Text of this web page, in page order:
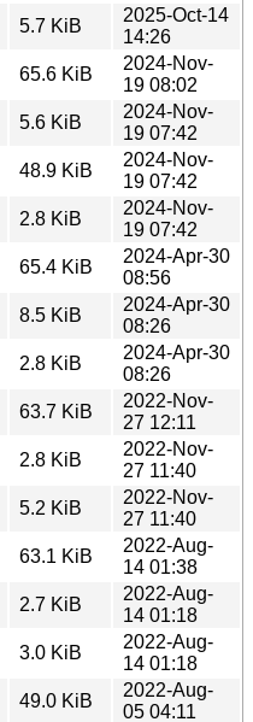
5.7 KiB
2025-Oct-14
14:26
65.6 KiB
2024-Nov-
19 08:02
5.6 KiB
2024-Nov-
19 07:42
48.9 KiB
2024-Nov-
19 07:42
2.8 KiB
2024-Nov-
19 07:42
65.4 KiB
2024-Apr-30
08:56
8.5 KiB
2024-Apr-30
08:26
2.8 KiB
2024-Apr-30
08:26
63.7 KiB
2022-Nov-
27 12:11
2.8 KiB
2022-Nov-
27 11:40
5.2 KiB
2022-Nov-
27 11:40
63.1 KiB
2022-Aug-
14 01:38
2.7 KiB
2022-Aug-
14 01:18
3.0 KiB
2022-Aug-
14 01:18
49.0 KiB
2022-Aug-
05 04:11